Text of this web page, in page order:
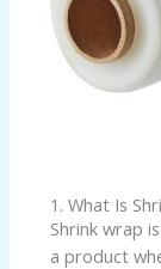
1. What Is
Shrink wrap
a product